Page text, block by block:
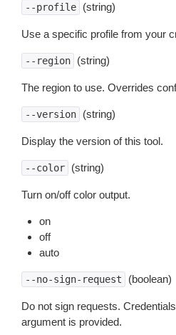
--profile (string)
Use a specific profile from your
--region (string)
The region to use. Overrides
--version (string)
Display the version of this tool.
--color (string)
Turn on/off color output.
on
off
auto
--no-sign-request (boolean)
Do not sign requests.
argument is provided.